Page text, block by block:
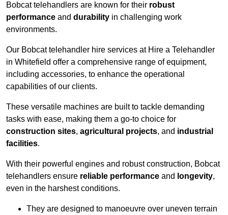
Bobcat telehandlers are known for their robust
performance and durability in challenging work
environments.
Our Bobcat telehandler hire services at Hire a Telehandler
in Whitefield offer a comprehensive range of equipment,
including accessories, to enhance the operational
capabilities of our clients.
These versatile machines are built to tackle demanding
tasks with ease, making them a go-to choice for
construction sites, agricultural projects, and industrial
facilities.
With their powerful engines and robust construction, Bobcat
telehandlers ensure reliable performance and longevity,
even in the harshest conditions.
They are designed to manoeuvre over uneven terrain